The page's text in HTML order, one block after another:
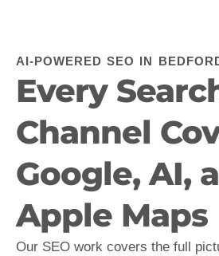
AI-POWERED SEO IN
Every
Channel
Google, AI,
Apple Maps
Our SEO work covers the full